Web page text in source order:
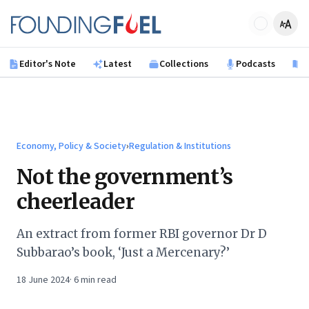
Founding Fuel
Editor's Note Latest Collections Podcasts
Economy, Policy & Society›Regulation & Institutions
Not the government’s
cheerleader
An extract from former RBI governor Dr D
Subbarao’s book, ‘Just a Mercenary?’
18 June 2024· 6min read